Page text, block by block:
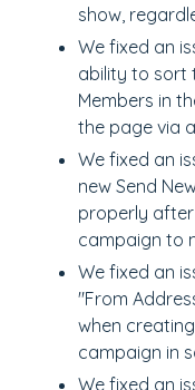
show,
We fixed an
ability to sort
Members in
the page via
We fixed an
new Send
properly
campaign to
We fixed an
"From
when
campaign in
We fixed an